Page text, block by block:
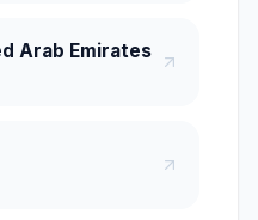
Arab Emirates